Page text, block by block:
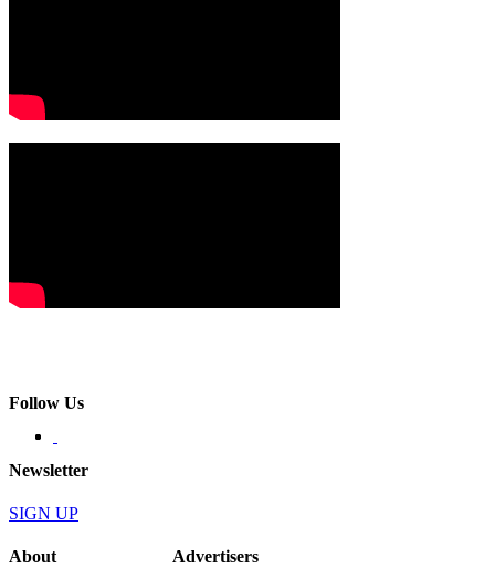
Follow Us
Newsletter
SIGN UP
About Advertisers